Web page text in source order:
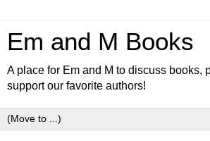
Em and M Books
A place for Em and M to discuss books,
support our favorite authors!